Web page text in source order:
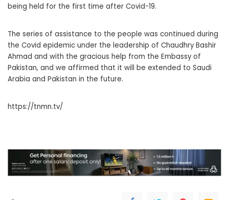
being held for the first time after Covid-19.
The series of assistance to the people was continued during
the Covid epidemic under the leadership of Chaudhry Bashir
Ahmad and with the gracious help from the Embassy of
Pakistan, and we affirmed that it will be extended to Saudi
Arabia and Pakistan in the future.
https://tnmn.tv/